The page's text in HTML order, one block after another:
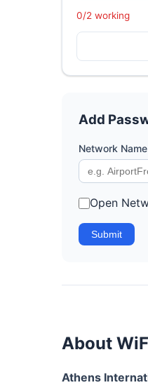
0/2 working
Add
Network
Open
Submit
About
Athens